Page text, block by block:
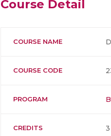
Course Detail
COURSE NAME
COURSE CODE
PROGRAM
CREDITS 3